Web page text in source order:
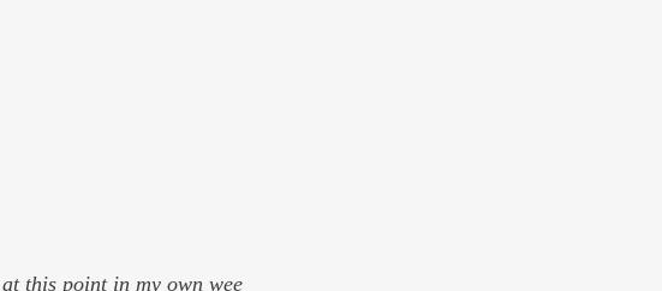
this point in my own wee